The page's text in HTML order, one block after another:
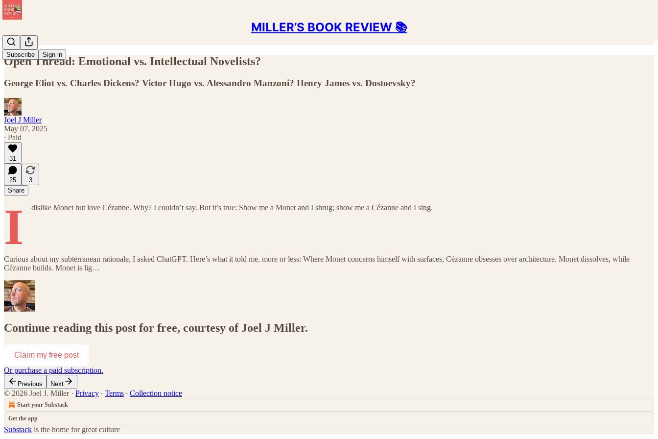
MILLER’S BOOK REVIEW 📚
Subscribe Sign in
Open Thread: Emotional vs. Intellectual Novelists?
George Eliot vs. Charles Dickens? Victor Hugo vs. Alessandro Manzoni? Henry James vs. Dostoevsky?
Joel J Miller
May 07, 2025
∙ Paid
31
25
3
Share
I dislike Monet but love Cézanne. Why? I couldn’t say. But it’s true: Show me a Monet and I shrug; show me a Cézanne and I sing.
Curious about my subterranean rationale, I asked ChatGPT. Here’s what it told me, more or less: Where Monet concerns himself with surfaces, Cézanne obsesses over architecture. Monet dissolves, while
Cézanne builds. Monet is lig…
Continue reading this post for free, courtesy of Joel J Miller.
Claim my free post
Or purchase a paid subscription.
Previous Next
© 2026 Joel J. Miller· Privacy ∙ Terms ∙ Collection notice
Start your Substack
Get the app
Substack is the home for great culture